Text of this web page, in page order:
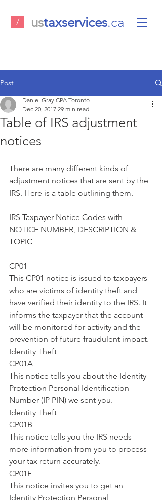
/ ustaxservices.ca
Post
Table of IRS adjustment
notices
Daniel Gray CPA Toronto
Dec 20, 2017 29 min read
There are many different kinds of
adjustment notices that are sent by the
IRS. Here is a table outlining them.
IRS Taxpayer Notice Codes with
NOTICE NUMBER, DESCRIPTION &
TOPIC
CP01
This CP01 notice is issued to taxpayers
who are victims of identity theft and
have verified their identity to the IRS. It
informs the taxpayer that the account
will be monitored for activity and the
prevention of future fraudulent impact.
Identity Theft
CP01A
This notice tells you about the Identity
Protection Personal Identification
Number (IP PIN) we sent you.
Identity Theft
CP01B
This notice tells you the IRS needs
more information from you to process
your tax return accurately.
CP01F
This notice invites you to get an
Identity Protection Personal